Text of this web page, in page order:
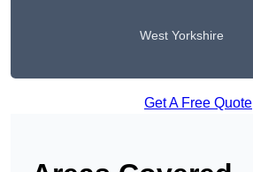
West Yorkshire
Get A Free Quote